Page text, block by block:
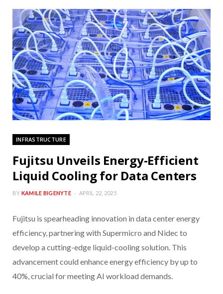
INFRASTRUCTURE
Fujitsu Unveils Energy-Efficient
Liquid Cooling for Data Centers
BY KAMILE BIGENYTE APRIL 22, 2025
Fujitsu is spearheading innovation in data center energy
efficiency, partnering with Supermicro and Nidec to
develop a cutting-edge liquid-cooling solution. This
advancement could enhance energy efficiency by up to
40%, crucial for meeting AI workload demands.